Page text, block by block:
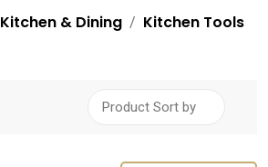
Kitchen & Dining Kitchen Tools